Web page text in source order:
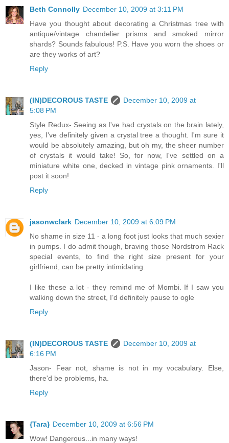
Beth Connolly December 10, 2009 at 3:11 PM
Have you thought about decorating a Christmas tree with
antique/vintage chandelier prisms and smoked mirror
shards? Sounds fabulous! P.S. Have you worn the shoes or
are they works of art?
Reply
(IN)DECOROUS TASTE
December 10, 2009 at
5:08 PM
Style Redux- Seeing as I've had crystals on the brain lately,
yes, I've definitely given a crystal tree a thought. I'm sure it
would be absolutely amazing, but oh my, the sheer number
of crystals it would take! So, for now, I've settled on a
miniature white one, decked in vintage pink ornaments. I'll
post it soon!
Reply
jasonwclark December 10, 2009 at 6:09 PM
No shame in size 11 - a long foot just looks that much sexier
in pumps. I do admit though, braving those Nordstrom Rack
special events, to find the right size present for your
girlfriend, can be pretty intimidating.
I like these a lot - they remind me of Mombi. If I saw you
walking down the street, I’d definitely pause to ogle
Reply
(IN)DECOROUS TASTE
December 10, 2009 at
6:16 PM
Jason- Fear not, shame is not in my vocabulary. Else,
there'd be problems, ha.
Reply
{Tara} December 10, 2009 at 6:56 PM
Wow! Dangerous...in many ways!